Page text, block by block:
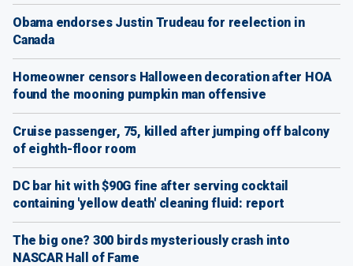
Obama endorses Justin Trudeau for reelection in
Canada
Homeowner censors Halloween decoration after HOA
found the mooning pumpkin man offensive
Cruise passenger, 75, killed after jumping off balcony
of eighth-floor room
DC bar hit with $90G fine after serving cocktail
containing 'yellow death' cleaning fluid: report
The big one? 300 birds mysteriously crash into
NASCAR Hall of Fame